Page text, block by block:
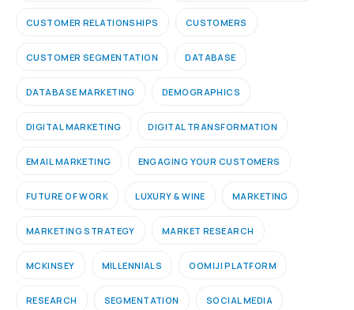
CUSTOMER RELATIONSHIPS CUSTOMERS
CUSTOMER SEGMENTATION DATABASE
DATABASE MARKETING DEMOGRAPHICS
DIGITAL MARKETING DIGITAL TRANSFORMATION
EMAIL MARKETING ENGAGING YOUR CUSTOMERS
FUTURE OF WORK LUXURY & WINE MARKETING
MARKETING STRATEGY MARKET RESEARCH
MCKINSEY MILLENNIALS OOMIJI PLATFORM
RESEARCH SEGMENTATION SOCIAL MEDIA